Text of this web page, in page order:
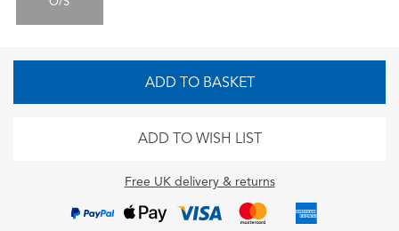
ADD TO BASKET
ADD TO WISH LIST
Free UK delivery & returns